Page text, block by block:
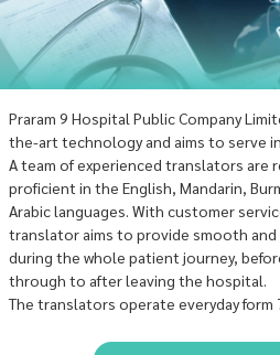
Praram 9 Hospital Public Company
the-art technology and aims to serve
A team of experienced translators are
proficient in the English, Mandarin,
Arabic languages. With customer
translator aims to provide smooth
during the whole patient journey,
through to after leaving the hospital.
The translators operate everyday form